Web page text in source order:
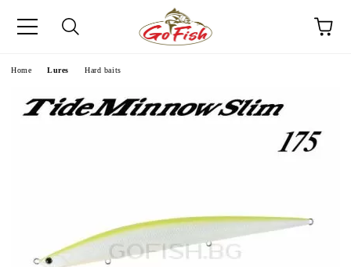
Home Lures Hard baits